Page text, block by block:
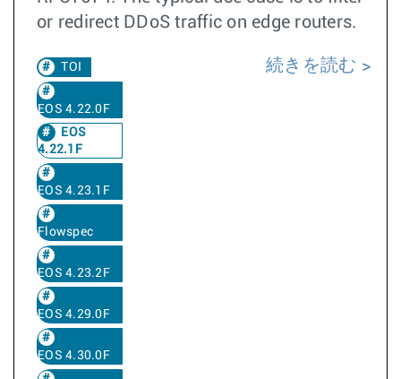
or redirect DDoS traffic on edge routers.
TOI
EOS 4.22.0F
EOS
4.22.1F
EOS 4.23.1F
Flowspec
EOS 4.23.2F
EOS 4.29.0F
EOS 4.30.0F
続きを読む